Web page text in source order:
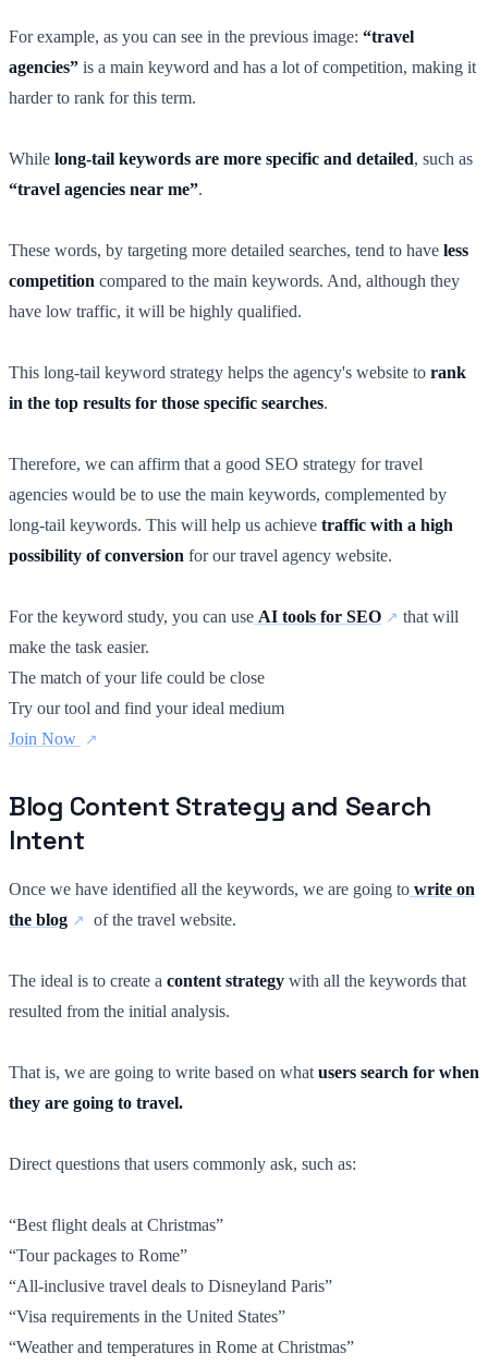
For example, as you can see in the previous image: “travel
agencies” is a main keyword and has a lot of competition, making it
harder to rank for this term.
While long-tail keywords are more specific and detailed, such as
“travel agencies near me”.
These words, by targeting more detailed searches, tend to have less
competition compared to the main keywords. And, although they
have low traffic, it will be highly qualified.
This long-tail keyword strategy helps the agency's website to rank
in the top results for those specific searches.
Therefore, we can affirm that a good SEO strategy for travel
agencies would be to use the main keywords, complemented by
long-tail keywords. This will help us achieve traffic with a high
possibility of conversion for our travel agency website.
For the keyword study, you can use AI tools for SEO
that will
make the task easier.
The match of your life could be close
Try our tool and find your ideal medium
Join Now
Blog Content Strategy and Search
Intent
Once we have identified all the keywords, we are going to write on
the blog
of the travel website.
The ideal is to create a content strategy with all the keywords that
resulted from the initial analysis.
That is, we are going to write based on what users search for when
they are going to travel.
Direct questions that users commonly ask, such as:
“Best flight deals at Christmas”
“Tour packages to Rome”
“All-inclusive travel deals to Disneyland Paris”
“Visa requirements in the United States”
“Weather and temperatures in Rome at Christmas”